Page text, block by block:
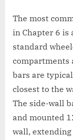
The most
in Chapter 6 is
standard
compartments
bars are
closest to the
The side-wall
and mounted
wall,